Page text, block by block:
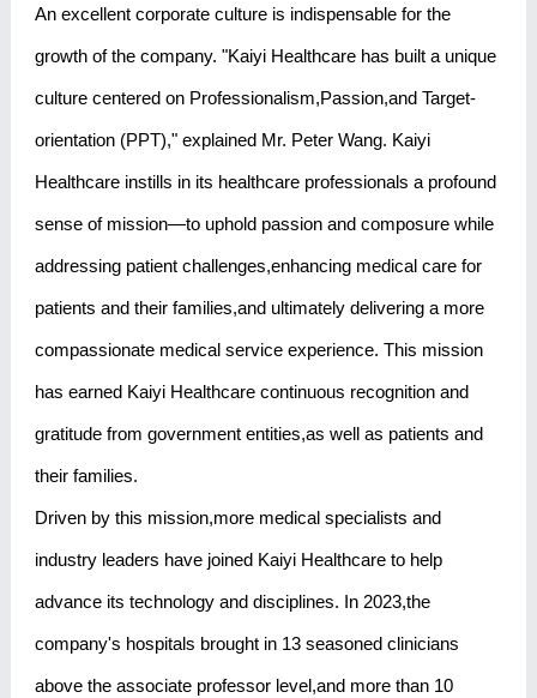
An excellent corporate culture is indispensable for the
growth of the company. "Kaiyi Healthcare has built a unique
culture centered on Professionalism,Passion,and Target-
orientation (PPT)," explained Mr. Peter Wang. Kaiyi
Healthcare instills in its healthcare professionals a profound
sense of mission—to uphold passion and composure while
addressing patient challenges,enhancing medical care for
patients and their families,and ultimately delivering a more
compassionate medical service experience. This mission
has earned Kaiyi Healthcare continuous recognition and
gratitude from government entities,as well as patients and
their families.
Driven by this mission,more medical specialists and
industry leaders have joined Kaiyi Healthcare to help
advance its technology and disciplines. In 2023,the
company's hospitals brought in 13 seasoned clinicians
above the associate professor level,and more than 10